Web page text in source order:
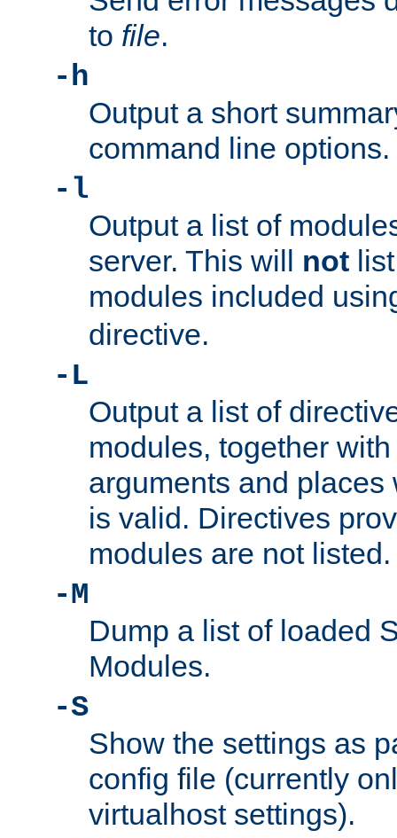
to file.
-h
Output a short
command line options.
-l
Output a list of
server. This will not
modules included
directive.
-L
Output a list of
modules, together
arguments and
is valid. Directives
modules are not listed.
-M
Dump a list of loaded
Modules.
-S
Show the settings as
config file (currently
virtualhost settings).